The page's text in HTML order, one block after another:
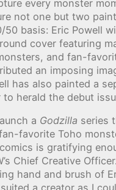
every monster
not one but two
50 basis: Eric Powell
cover featuring
and fan-
an imposing
has also painted a
herald the debut
a Godzilla series
favorite Toho
is gratifying
Chief Creative
hand and brush of